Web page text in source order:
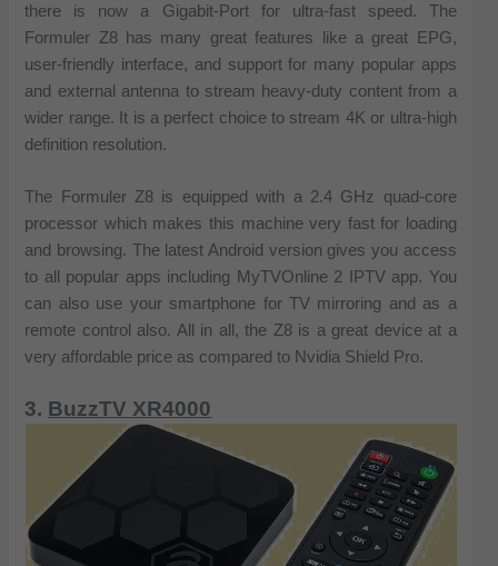
there is now a Gigabit-Port for ultra-fast speed. The
Formuler Z8 has many great features like a great EPG,
user-friendly interface, and support for many popular apps
and external antenna to stream heavy-duty content from a
wider range. It is a perfect choice to stream 4K or ultra-high
definition resolution.
The Formuler Z8 is equipped with a 2.4 GHz quad-core
processor which makes this machine very fast for loading
and browsing. The latest Android version gives you access
to all popular apps including MyTVOnline 2 IPTV app. You
can also use your smartphone for TV mirroring and as a
remote control also. All in all, the Z8 is a great device at a
very affordable price as compared to Nvidia Shield Pro.
3. BuzzTV XR4000